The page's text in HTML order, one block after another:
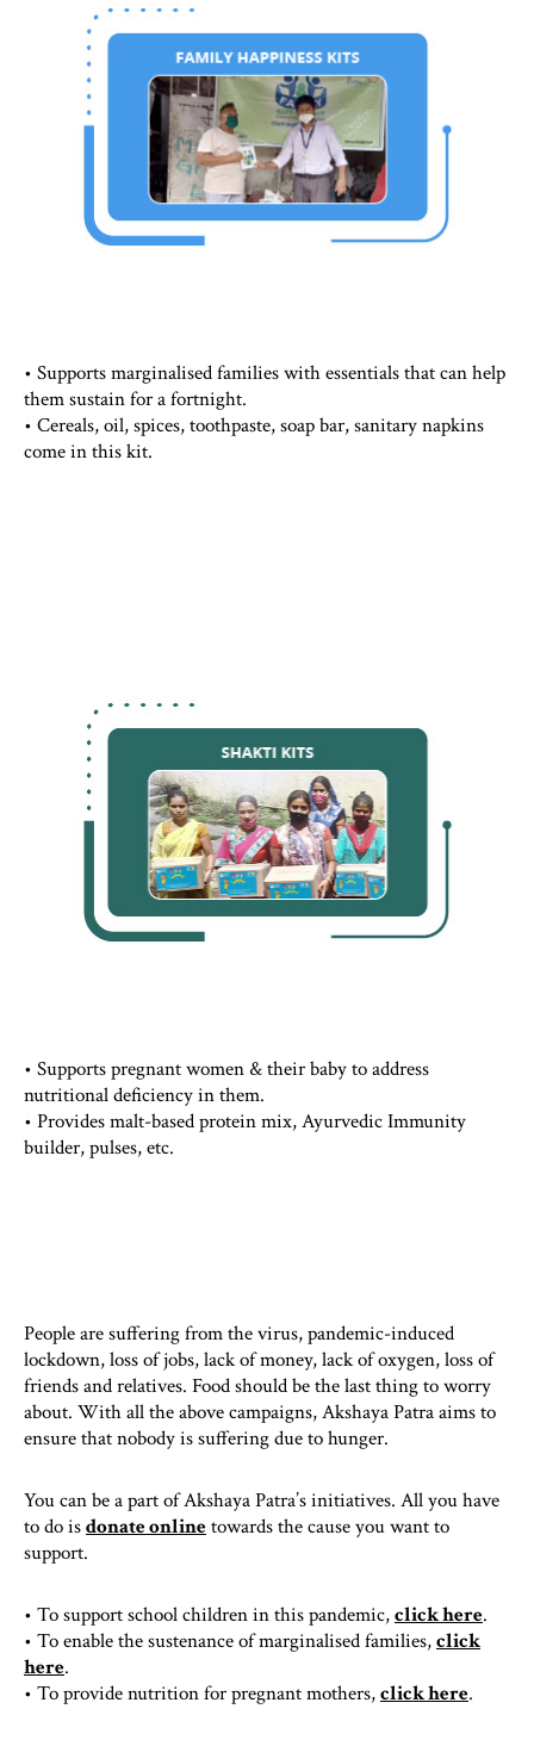
• Supports marginalised families with essentials that can help
them sustain for a fortnight.
• Cereals, oil, spices, toothpaste, soap bar, sanitary napkins
come in this kit.
• Supports pregnant women & their baby to address
nutritional deficiency in them.
• Provides malt-based protein mix, Ayurvedic Immunity
builder, pulses, etc.
People are suffering from the virus, pandemic-induced
lockdown, loss of jobs, lack of money, lack of oxygen, loss of
friends and relatives. Food should be the last thing to worry
about. With all the above campaigns, Akshaya Patra aims to
ensure that nobody is suffering due to hunger.
You can be a part of Akshaya Patra’s initiatives. All you have
to do isdonate onlinetowards the cause you want to
support.
• To support school children in this pandemic,click here.
• To enable the sustenance of marginalised families,click
here.
• To provide nutrition for pregnant mothers,click here.